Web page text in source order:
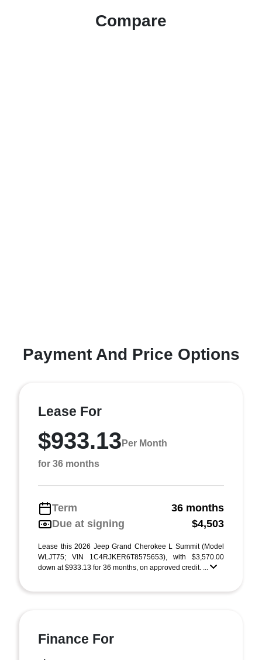
Compare
Payment And Price Options
Lease For
$933.13 Per Month
for 36 months
Term
36 months
Due at signing
$4,503
Lease this 2026 Jeep Grand Cherokee L Summit (Model
WLJT75; VIN 1C4RJKER6T8575653), with $3,570.00
down at $933.13 for 36 months, on approved credit. ...
Finance For